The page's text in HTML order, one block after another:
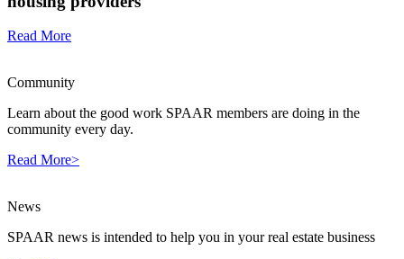
Read More
Community
Learn about the good work SPAAR members are doing in the
community every day.
Read More>
News
SPAAR news is intended to help you in your real estate business